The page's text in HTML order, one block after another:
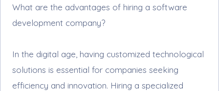
What are the advantages of hiring a software
development company?
In the digital age, having customized technological
solutions is essential for companies seeking
efficiency and innovation. Hiring a specialized